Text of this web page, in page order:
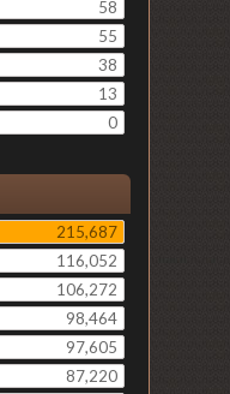
58
55
38
13
0
215,687
116,052
106,272
98,464
97,605
87,220